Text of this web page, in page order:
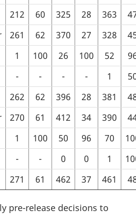
212 60 325 28 363
261 62 370 27 328
1 100 26 100 52
- - - - 1
262 62 396 28 381
270 61 412 34 390
1 100 50 96 70
- - 0 0 1
271 61 462 37 461
pre-release decisions to